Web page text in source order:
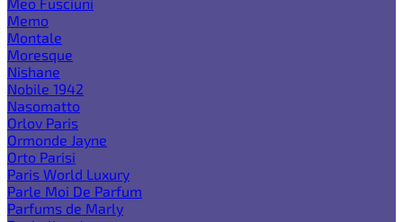
Memo
Montale
Moresque
Nishane
Nobile 1942
Nasomatto
Orlov Paris
Ormonde Jayne
Orto Parisi
Paris World Luxury
Parle Moi De Parfum
Parfums de Marly